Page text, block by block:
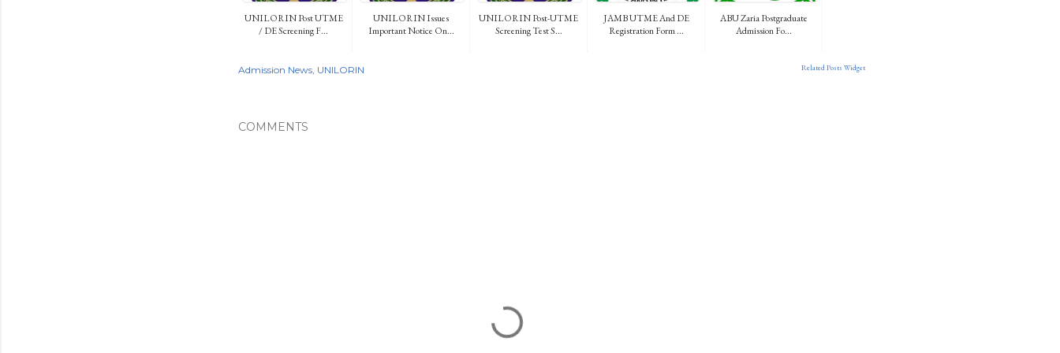
UNILORIN Post UTME
/ DE Screening F...
UNILORIN Issues
Important Notice On...
UNILORIN Post-UTME
Screening Test S...
JAMB UTME And DE
Registration Form ...
ABU Zaria Postgraduate
Admission Fo...
Related Posts Widget
Admission News UNILORIN
COMMENTS